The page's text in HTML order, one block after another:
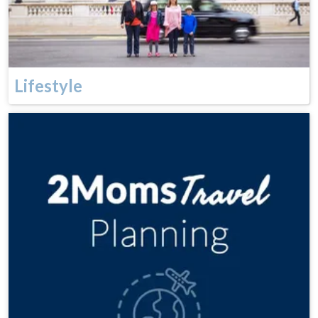
Lifestyle